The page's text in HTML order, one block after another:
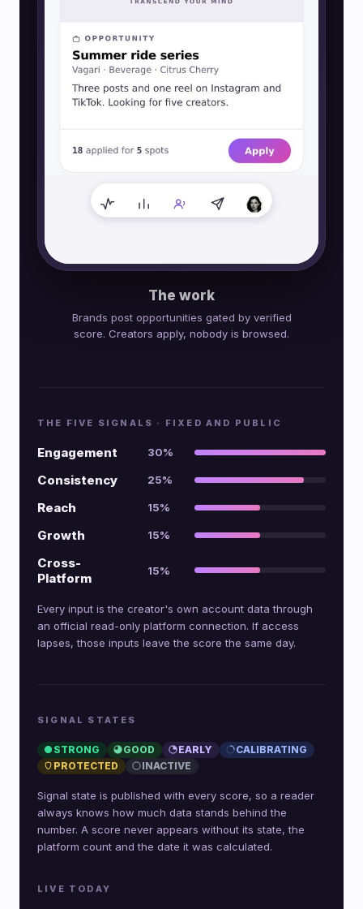
The work
Brands post opportunities gated by verified
score. Creators apply, nobody is browsed.
THE FIVE SIGNALS · FIXED AND PUBLIC
Engagement 30%
Consistency 25%
Reach 15%
Growth 15%
Cross-
Platform
15%
Every input is the creator's own account data through
an official read-only platform connection. If access
lapses, those inputs leave the score the same day.
SIGNAL STATES
STRONG GOOD EARLY
CALIBRATING
PROTECTED
INACTIVE
Signal state is published with every score, so a reader
always knows how much data stands behind the
number. A score never appears without its state, the
platform count and the date it was calculated.
LIVE TODAY